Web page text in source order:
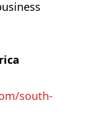
south-